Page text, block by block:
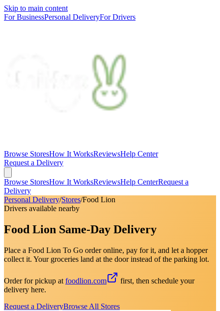
Skip to main content
For BusinessPersonal DeliveryFor Drivers
Browse StoresHow It WorksReviewsHelp Center
Request a Delivery
Browse StoresHow It WorksReviewsHelp CenterRequest a
Delivery
Personal Delivery/Stores/Food Lion
Drivers available nearby
Food Lion Same-Day Delivery
Place a Food Lion To Go order online, pay for it, and let a hopper
collect it. Your groceries land at the door instead of the parking lot.
Order for pickup at foodlion.com
first, then schedule your
delivery here.
Request a DeliveryBrowse All Stores